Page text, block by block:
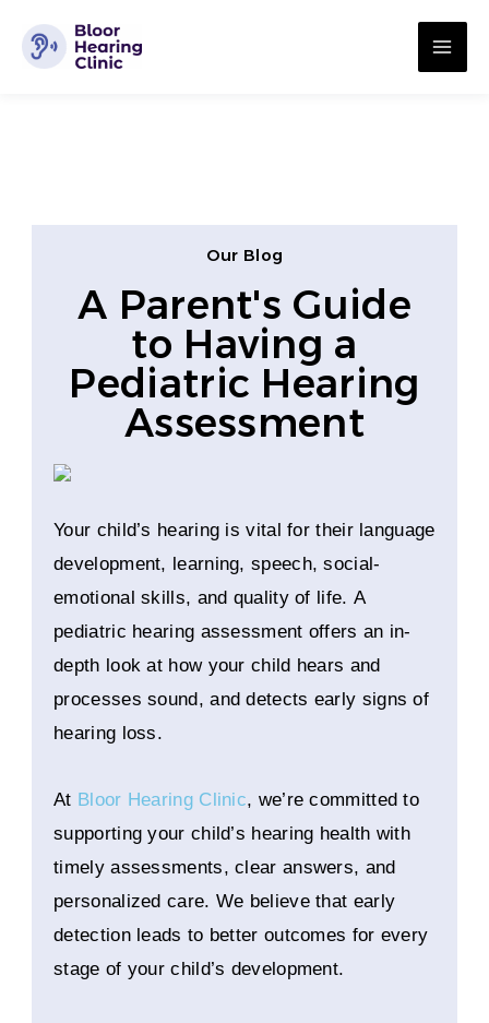
Our Blog
A Parent's Guide
to Having a
Pediatric Hearing
Assessment
Your child’s hearing is vital for their language
development, learning, speech, social-
emotional skills, and quality of life. A
pediatric hearing assessment offers an in-
depth look at how your child hears and
processes sound, and detects early signs of
hearing loss.
At Bloor Hearing Clinic, we’re committed to
supporting your child’s hearing health with
timely assessments, clear answers, and
personalized care. We believe that early
detection leads to better outcomes for every
stage of your child’s development.